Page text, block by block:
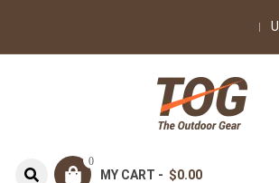
0
MY CART - $0.00